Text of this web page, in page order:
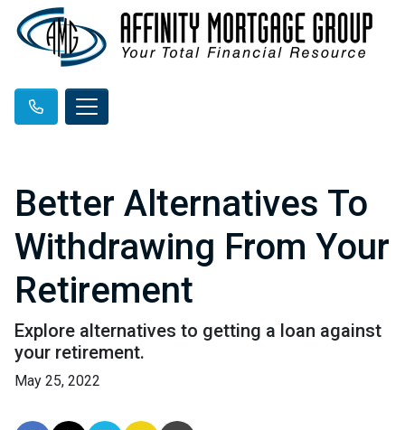
Better Alternatives To
Withdrawing From Your
Retirement
Explore alternatives to getting a loan against
your retirement.
May 25, 2022